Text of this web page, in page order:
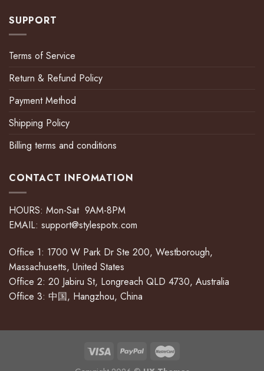
SUPPORT
Terms of Service
Return & Refund Policy
Payment Method
Shipping Policy
Billing terms and conditions
CONTACT INFOMATION
HOURS: Mon-Sat 9AM-8PM
EMAIL: support@stylespotx.com
Office 1: 1700 W Park Dr Ste 200, Westborough,
Massachusetts, United States
Office 2: 20 Jabiru St, Longreach QLD 4730, Australia
Office 3: 中国, Hangzhou, China